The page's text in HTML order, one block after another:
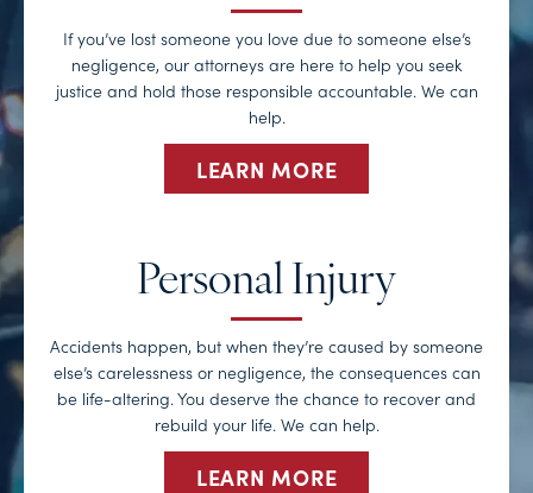
If you’ve lost someone you love due to someone else’s
negligence, our attorneys are here to help you seek
justice and hold those responsible accountable. We can
help.
LEARN MORE
Personal Injury
Accidents happen, but when they’re caused by someone
else’s carelessness or negligence, the consequences can
be life-altering. You deserve the chance to recover and
rebuild your life. We can help.
LEARN MORE